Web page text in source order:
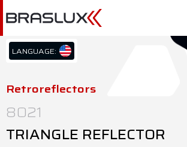
Home
Braslux
Application
Downloads
LANGUAGE:
PT/BR
Retroreflectors
8021
TRIANGLE REFLECTOR